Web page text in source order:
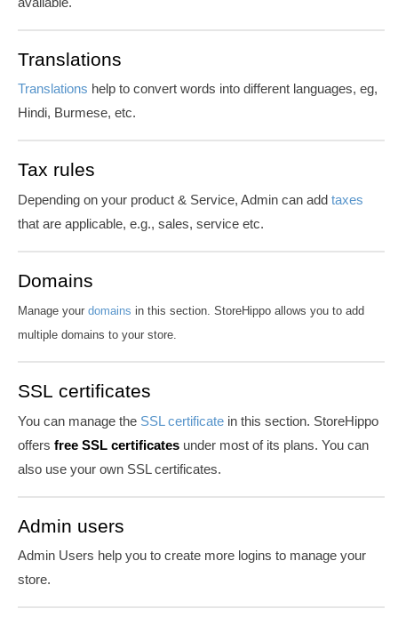
Translations
Translations help to convert words into different languages, eg,
Hindi, Burmese, etc.
Tax rules
Depending on your product & Service, Admin can add taxes
that are applicable, e.g., sales, service etc.
Domains
Manage your domains in this section. StoreHippo allows you to add
multiple domains to your store.
SSL certificates
You can manage the SSL certificate in this section. StoreHippo
offers free SSL certificates under most of its plans. You can
also use your own SSL certificates.
Admin users
Admin Users help you to create more logins to manage your
store.